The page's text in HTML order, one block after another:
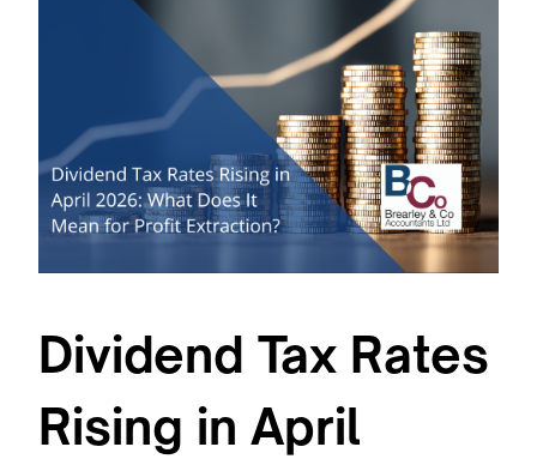
Dividend Tax Rates
Rising in April